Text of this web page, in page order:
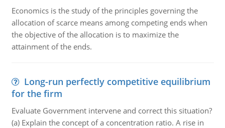
Economics is the study of the principles governing the
allocation of scarce means among competing ends when
the objective of the allocation is to maximize the
attainment of the ends.
Long-run perfectly competitive equilibrium
for the firm
Evaluate Government intervene and correct this situation?
(a) Explain the concept of a concentration ratio. A rise in